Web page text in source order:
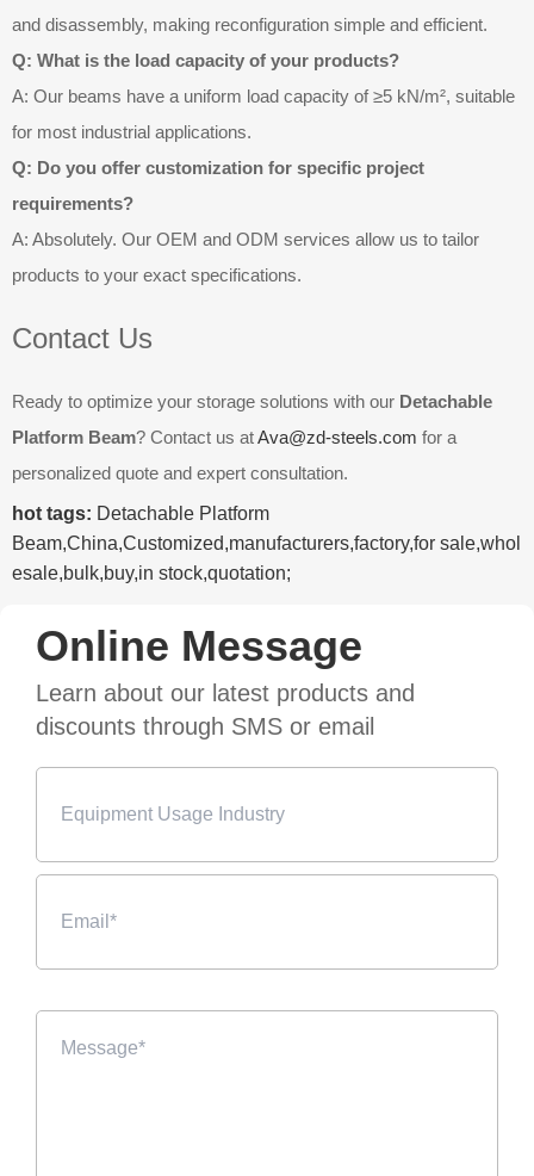
and disassembly, making reconfiguration simple and efficient.
Q: What is the load capacity of your products?
A: Our beams have a uniform load capacity of ≥5 kN/m², suitable
for most industrial applications.
Q: Do you offer customization for specific project
requirements?
A: Absolutely. Our OEM and ODM services allow us to tailor
products to your exact specifications.
Contact Us
Ready to optimize your storage solutions with our Detachable
Platform Beam? Contact us atAva@zd-steels.com for a
personalized quote and expert consultation.
hot tags: Detachable Platform
Beam,China,Customized,manufacturers,factory,for sale,whol
esale,bulk,buy,in stock,quotation;
Online Message
Learn about our latest products and
discounts through SMS or email